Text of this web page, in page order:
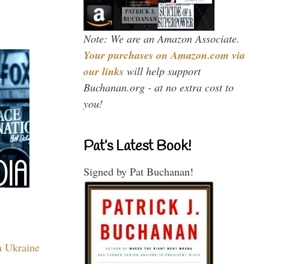
Ukraine
Note: We are an Amazon Associate.
Your purchases on Amazon.com via
our links will help support
Buchanan.org - at no extra cost to
you!
Pat’s Latest Book!
Signed by Pat Buchanan!